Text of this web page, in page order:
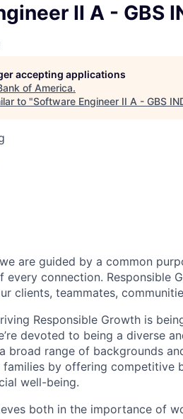
II A - GBS
accepting applications
of America.
to "Software Engineer II A - GBS
are guided by a common
connection. Responsible
clients, teammates,
Responsible Growth is
devoted to being a diverse
broad range of backgrounds
families by offering competitive
well-being.
both in the importance of